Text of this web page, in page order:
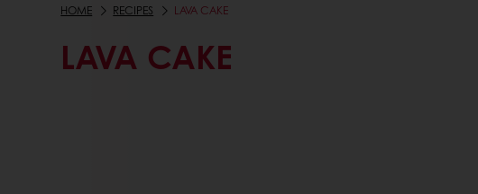
HOME RECIPES LAVA CAKE
LAVA CAKE